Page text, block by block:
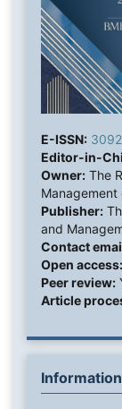
E-ISSN:
Editor-in-
Owner:The
Publisher:
and
Contact
Open access:
Peer review:
Article